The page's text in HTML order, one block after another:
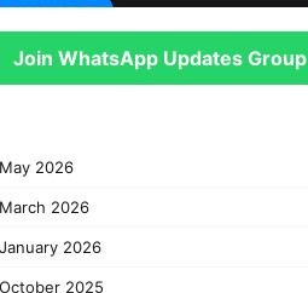
Join WhatsApp Updates Group
May 2026
March 2026
January 2026
October 2025